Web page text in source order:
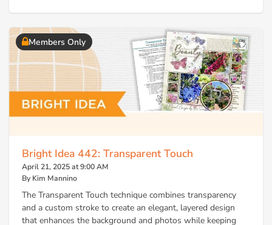
Members Only
Bright Idea 442: Transparent Touch
April 21, 2025 at 9:00 AM
By Kim Mannino
The Transparent Touch technique combines transparency
and a custom stroke to create an elegant, layered design
that enhances the background and photos while keeping